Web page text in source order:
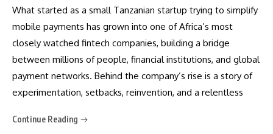
What started as a small Tanzanian startup trying to simplify
mobile payments has grown into one of Africa’s most
closely watched fintech companies, building a bridge
between millions of people, financial institutions, and global
payment networks. Behind the company’s rise is a story of
experimentation, setbacks, reinvention, and a relentless
Continue Reading